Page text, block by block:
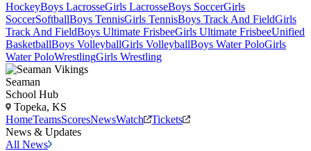
HockeyBoys LacrosseGirls LacrosseBoys SoccerGirls
SoccerSoftballBoys TennisGirls TennisBoys Track And FieldGirls
Track And FieldBoys Ultimate FrisbeeGirls Ultimate FrisbeeUnified
BasketballBoys VolleyballGirls VolleyballBoys Water PoloGirls
Water PoloWrestlingGirls Wrestling
Seaman
School Hub
Topeka, KS
HomeTeamsScoresNewsWatch
Tickets
News & Updates
All News